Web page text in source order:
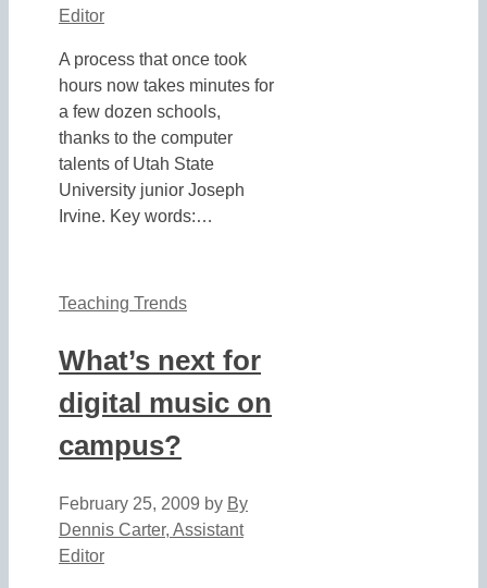
Editor
A process that once took
hours now takes minutes for
a few dozen schools,
thanks to the computer
talents of Utah State
University junior Joseph
Irvine. Key words:…
Teaching Trends
What’s next for
digital music on
campus?
February 25, 2009 by By
Dennis Carter, Assistant
Editor